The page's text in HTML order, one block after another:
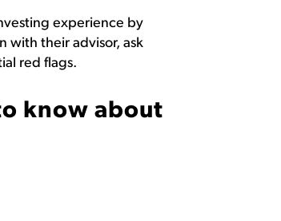
experience by
with their advisor, ask
red flags.
know about